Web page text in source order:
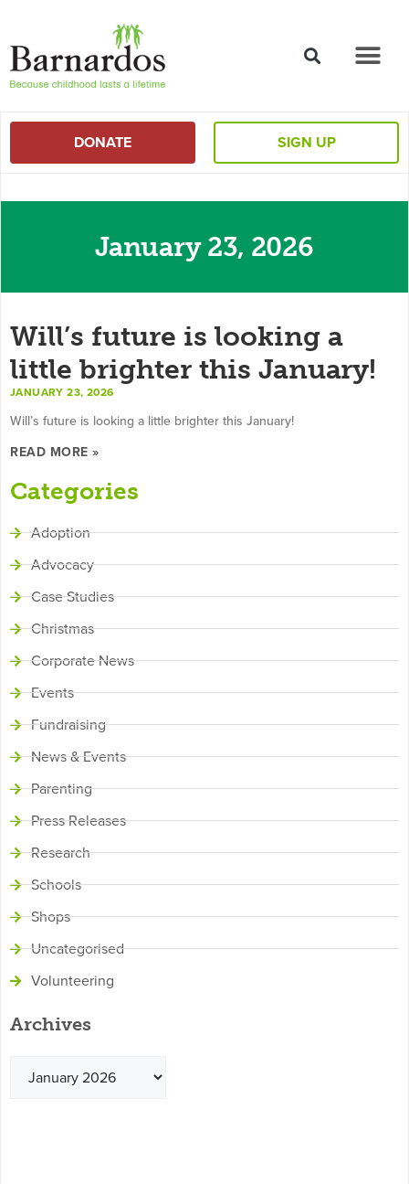
DONATE SIGN UP
January 23, 2026
Will’s future is looking a
little brighter this January!
JANUARY 23, 2026
Will’s future is looking a little brighter this January!
READ MORE »
Categories
Adoption
Advocacy
Case Studies
Christmas
Corporate News
Events
Fundraising
News & Events
Parenting
Press Releases
Research
Schools
Shops
Uncategorised
Volunteering
Archives